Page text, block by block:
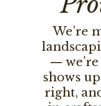
We’re
—
shows
right,